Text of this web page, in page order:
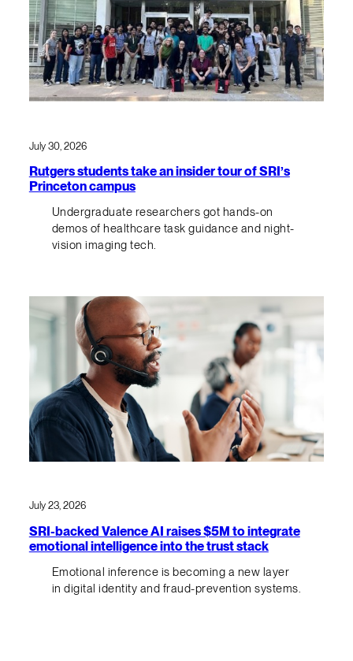
July 30, 2026
Rutgers students take an insider tour of SRI’s
Princeton campus
Undergraduate researchers got hands-on
demos of healthcare task guidance and night-
vision imaging tech.
July 23, 2026
SRI-backed Valence AI raises $5M to integrate
emotional intelligence into the trust stack
Emotional inference is becoming a new layer
in digital identity and fraud-prevention systems.